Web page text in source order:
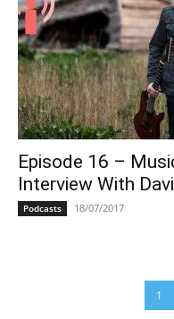
Episode 16 –
Interview With
Podcasts 18/07/2017
1